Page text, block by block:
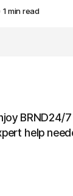
1 min read
BRND24/
help